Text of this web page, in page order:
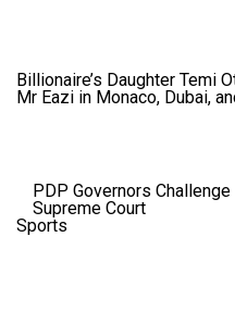
PDP Governors
Supreme Court
Sports
Billionaire’s Daughter Temi
Mr Eazi in Monaco, Dubai,